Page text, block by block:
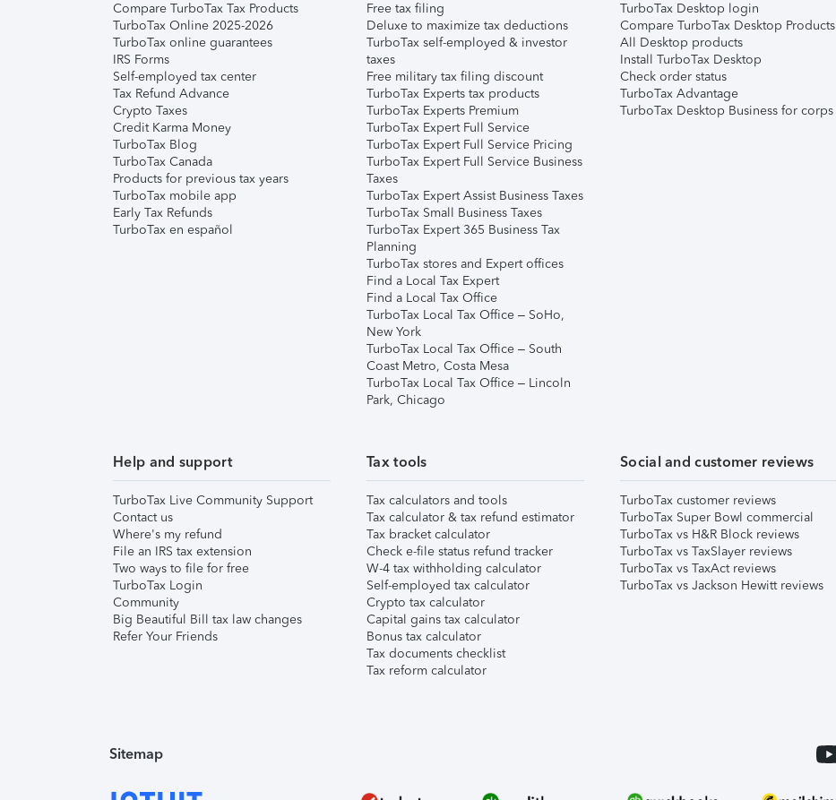
Compare TurboTax Tax Products
TurboTax Online 2025-2026
TurboTax online guarantees
IRS Forms
Self-employed tax center
Tax Refund Advance
Crypto Taxes
Credit Karma Money
TurboTax Blog
TurboTax Canada
Products for previous tax years
TurboTax mobile app
Early Tax Refunds
TurboTax en español
Free tax filing
Deluxe to maximize tax deductions
TurboTax self-employed & investor
taxes
Free military tax filing discount
TurboTax Experts tax products
TurboTax Experts Premium
TurboTax Expert Full Service
TurboTax Expert Full Service Pricing
TurboTax Expert Full Service Business
Taxes
TurboTax Expert Assist Business Taxes
TurboTax Small Business Taxes
TurboTax Expert 365 Business Tax
Planning
TurboTax stores and Expert offices
Find a Local Tax Expert
Find a Local Tax Office
TurboTax Local Tax Office – SoHo,
New York
TurboTax Local Tax Office – South
Coast Metro, Costa Mesa
TurboTax Local Tax Office – Lincoln
Park, Chicago
TurboTax Desktop login
Compare TurboTax Desktop Products
All Desktop products
Install TurboTax Desktop
Check order status
TurboTax Advantage
TurboTax Desktop Business for corps
Help and support
TurboTax Live Community Support
Contact us
Where's my refund
File an IRS tax extension
Two ways to file for free
TurboTax Login
Community
Big Beautiful Bill tax law changes
Refer Your Friends
Tax tools
Tax calculators and tools
Tax calculator & tax refund estimator
Tax bracket calculator
Check e-file status refund tracker
W-4 tax withholding calculator
Self-employed tax calculator
Crypto tax calculator
Capital gains tax calculator
Bonus tax calculator
Tax documents checklist
Tax reform calculator
Social and customer reviews
TurboTax customer reviews
TurboTax Super Bowl commercial
TurboTax vs H&R Block reviews
TurboTax vs TaxSlayer reviews
TurboTax vs TaxAct reviews
TurboTax vs Jackson Hewitt reviews
Sitemap